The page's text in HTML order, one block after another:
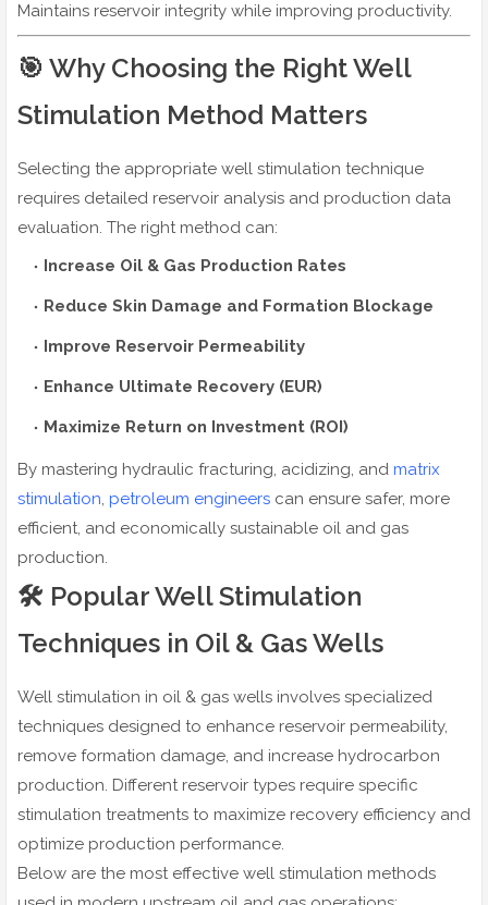
Maintains reservoir integrity while improving productivity.
🎯 Why Choosing the Right Well
Stimulation Method Matters
Selecting the appropriate well stimulation technique
requires detailed reservoir analysis and production data
evaluation. The right method can:
Increase Oil & Gas Production Rates
Reduce Skin Damage and Formation Blockage
Improve Reservoir Permeability
Enhance Ultimate Recovery (EUR)
Maximize Return on Investment (ROI)
By mastering hydraulic fracturing, acidizing, and matrix
stimulation, petroleum engineers can ensure safer, more
efficient, and economically sustainable oil and gas
production.
🛠️ Popular Well Stimulation
Techniques in Oil & Gas Wells
Well stimulation in oil & gas wells involves specialized
techniques designed to enhance reservoir permeability,
remove formation damage, and increase hydrocarbon
production. Different reservoir types require specific
stimulation treatments to maximize recovery efficiency and
optimize production performance.
Below are the most effective well stimulation methods